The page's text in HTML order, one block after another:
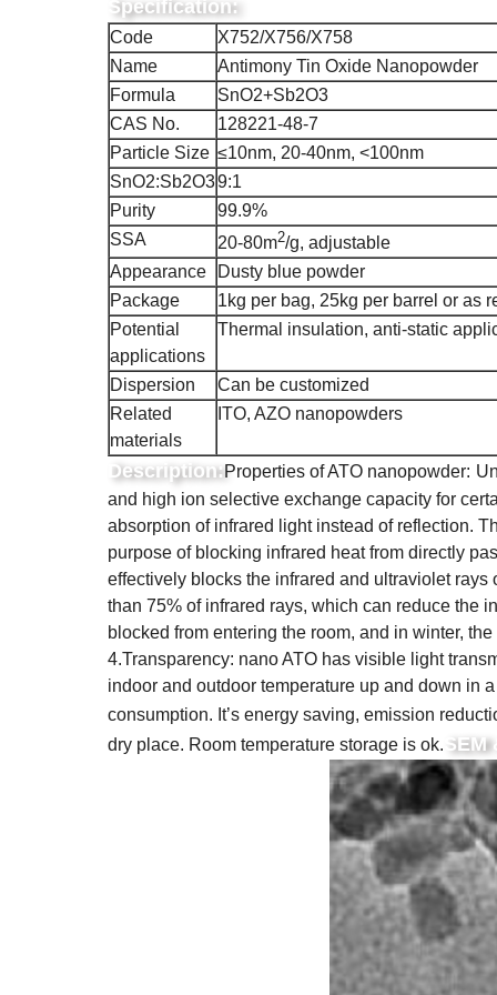
Specification:
Code
X752/X756/X758
Name
Antimony Tin Oxide Nanopowder
Formula
SnO2+Sb2O3
CAS No.
128221-48-7
Particle Size ≤10nm, 20-40nm, <100nm
SnO2:Sb2O39:1
Purity
99.9%
SSA
20-80m2/g, adjustable
Appearance
Dusty blue powder
Package
1kg per bag, 25kg per barrel or as
Potential
applications
Thermal insulation, anti-static
Dispersion
Can be customized
Related
materials
ITO, AZO nanopowders
Description:Properties of ATO nanopowder:
and high ion selective exchange capacity for
absorption of infrared light instead of reflection.
purpose of blocking infrared heat from directly
effectively blocks the infrared and ultraviolet
than 75% of infrared rays, which can reduce the
blocked from entering the room, and in winter,
4.Transparency: nano ATO has visible light
indoor and outdoor temperature up and down in
consumption. It’s energy saving, emission
dry place. Room temperature storage is ok. SEM